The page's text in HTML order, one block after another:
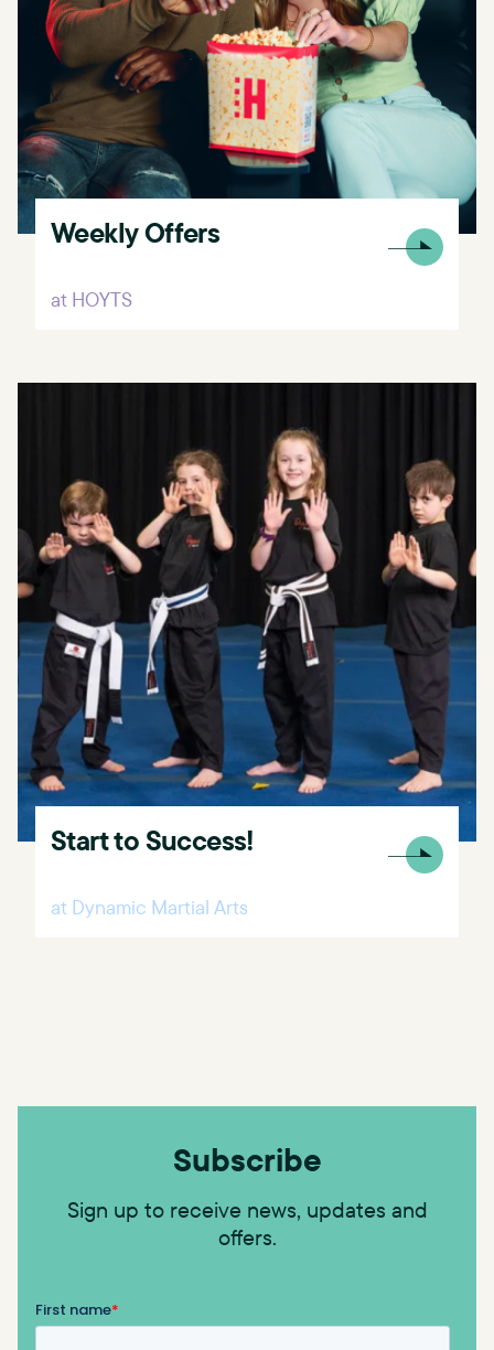
Weekly Offers
at HOYTS
Start to Success!
at Dynamic Martial Arts
Subscribe
Sign up to receive news, updates and
offers.